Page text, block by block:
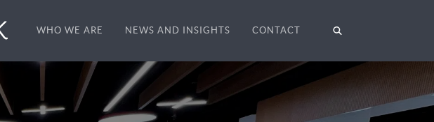
WHO WE ARE NEWS AND INSIGHTS CONTACT